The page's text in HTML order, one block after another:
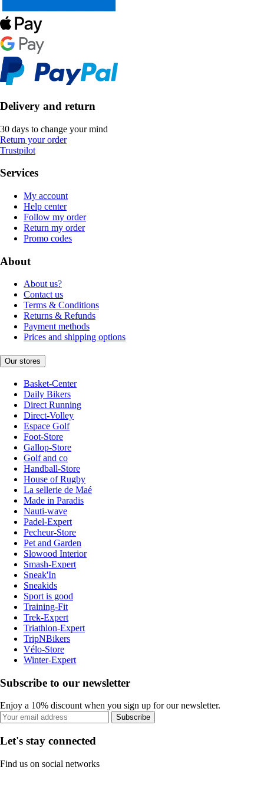
Delivery and return
30 days to change your mind
Return your order
Trustpilot
Services
My account
Help center
Follow my order
Return my order
Promo codes
About
About us?
Contact us
Terms & Conditions
Returns & Refunds
Payment methods
Prices and shipping options
Our stores
Basket-Center
Daily Bikers
Direct Running
Direct-Volley
Espace Golf
Foot-Store
Gallop-Store
Golf and co
Handball-Store
House of Rugby
La sellerie de Maé
Made in Paradis
Nauti-wave
Padel-Expert
Pecheur-Store
Pet and Garden
Slowood Interior
Smash-Expert
Sneak'In
Sneakids
Sport is good
Training-Fit
Trek-Expert
Triathlon-Expert
TripNBikers
Vélo-Store
Winter-Expert
Subscribe to our newsletter
Enjoy a 10% discount when you sign up for our newsletter.
Subscribe
Let's stay connected
Find us on social networks